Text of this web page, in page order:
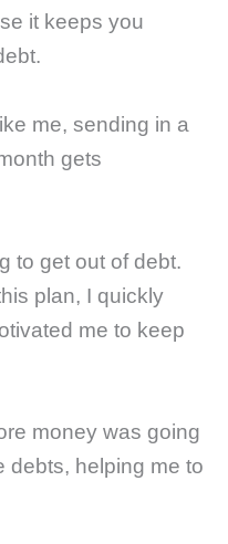
it keeps you
me, sending in a
gets
to get out of debt.
plan, I quickly
me to keep
money was going
debts, helping me to